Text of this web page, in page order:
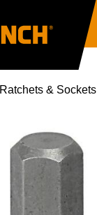
Ratchets & Sockets